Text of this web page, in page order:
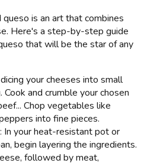
is an art that combines
Here's a step-by-step guide
that will be the star of any
your cheeses into small
and crumble your chosen
Chop vegetables like
into fine pieces.
: In your heat-resistant pot or
begin layering the ingredients.
followed by meat,